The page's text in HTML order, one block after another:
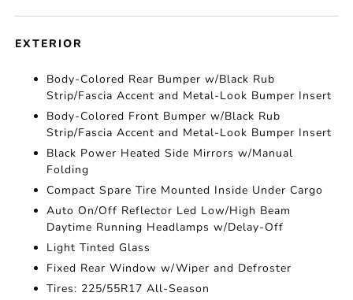
EXTERIOR
Body-Colored Rear Bumper w/Black Rub
Strip/Fascia Accent and Metal-Look Bumper Insert
Body-Colored Front Bumper w/Black Rub
Strip/Fascia Accent and Metal-Look Bumper Insert
Black Power Heated Side Mirrors w/Manual
Folding
Compact Spare Tire Mounted Inside Under Cargo
Auto On/Off Reflector Led Low/High Beam
Daytime Running Headlamps w/Delay-Off
Light Tinted Glass
Fixed Rear Window w/Wiper and Defroster
Tires: 225/55R17 All-Season